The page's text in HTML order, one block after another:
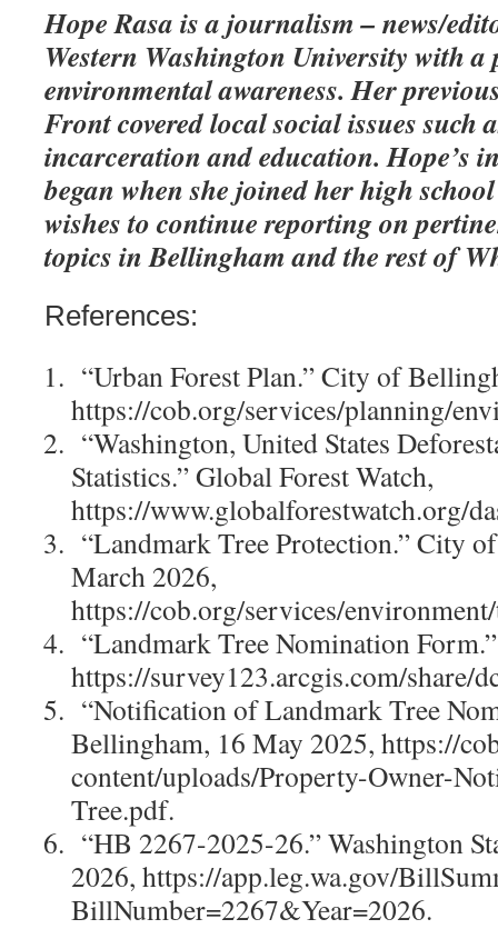
Hope Rasa is a journalism – news/
Western Washington University with a
environmental awareness. Her
Front covered local social issues such
incarceration and education. Hope’s
began when she joined her high
wishes to continue reporting on
topics in Bellingham and the rest of
References:
“Urban Forest Plan.” City of
https://cob.org/services/planning/
“Washington, United States
Statistics.” Global Forest Watch,
https://www.globalforestwatch.org/
“Landmark Tree Protection.” City
March 2026,
https://cob.org/services/
“Landmark Tree Nomination
https://survey123.arcgis.com/share/
“Notification of Landmark Tree
Bellingham, 16 May 2025, https://
content/uploads/Property-Owner-
Tree.pdf.
“HB 2267-2025-26.” Washington
2026, https://app.leg.wa.gov/
BillNumber=2267&Year=2026.